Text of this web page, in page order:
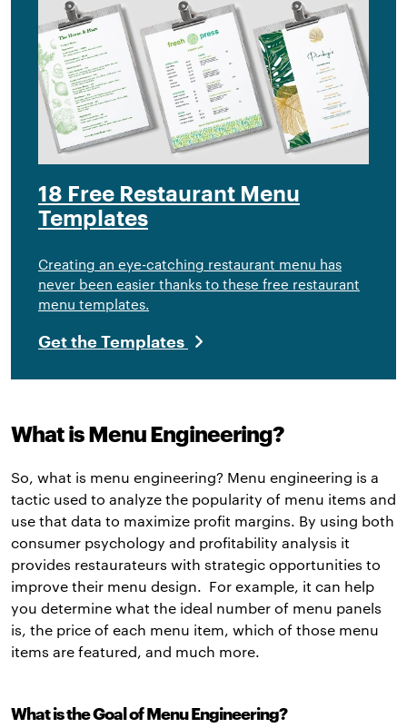
18 Free Restaurant Menu
Templates
Creating an eye-catching restaurant menu has
never been easier thanks to these free restaurant
menu templates.
Get the Templates
What is Menu Engineering?
So, what is menu engineering? Menu engineering is a
tactic used to analyze the popularity of menu items and
use that data to maximize profit margins. By using both
consumer psychology and profitability analysis it
provides restaurateurs with strategic opportunities to
improve their menu design. For example, it can help
you determine what the ideal number of menu panels
is, the price of each menu item, which of those menu
items are featured, and much more.
What is the Goal of Menu Engineering?